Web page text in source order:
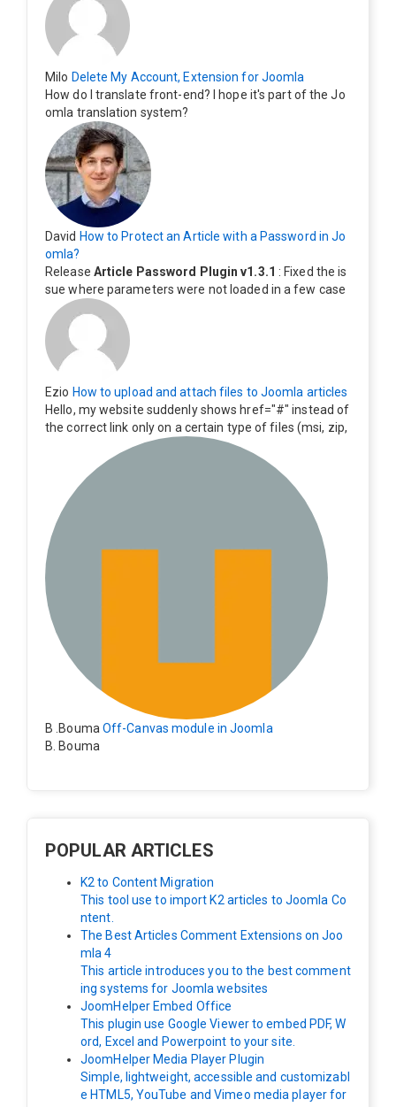
w can I change this? Members of this group should als
o be able to delete their profiles.
Milo Delete My Account, Extension for Joomla
How do I translate front-end? I hope it's part of the Jo
omla translation system?
David How to Protect an Article with a Password in Jo
omla?
Release Article Password Plugin v1.3.1 : Fixed the is
sue where parameters were not loaded in a few case
Ezio How to upload and attach files to Joomla articles
Hello, my website suddenly shows href="#" instead of
the correct link only on a certain type of files (msi, zip,
exe). Everything still shows correctly but when clicking
on the file to download it seems to go back to the ho
me page. Other file type like pdf are still working corre
B .Bouma Off-Canvas module in Joomla
B. Bouma
POPULAR ARTICLES
K2 to Content Migration
This tool use to import K2 articles to Joomla Co
ntent.
The Best Articles Comment Extensions on Joo
mla 4
This article introduces you to the best comment
ing systems for Joomla websites
JoomHelper Embed Office
This plugin use Google Viewer to embed PDF, W
ord, Excel and Powerpoint to your site.
JoomHelper Media Player Plugin
Simple, lightweight, accessible and customizabl
e HTML5, YouTube and Vimeo media player for